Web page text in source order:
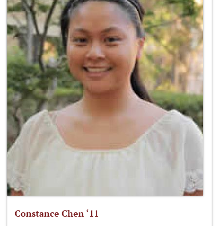
Constance Chen ‘11